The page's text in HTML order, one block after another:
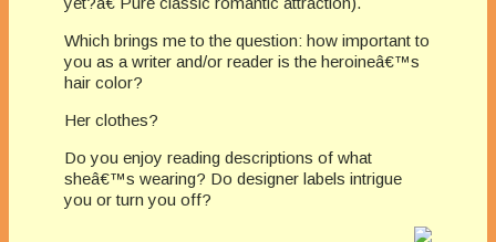
Which brings me to the question: how important to
you as a writer and/or reader is the heroineâ€™s
hair color?
Her clothes?
Do you enjoy reading descriptions of what
sheâ€™s wearing? Do designer labels intrigue
you or turn you off?